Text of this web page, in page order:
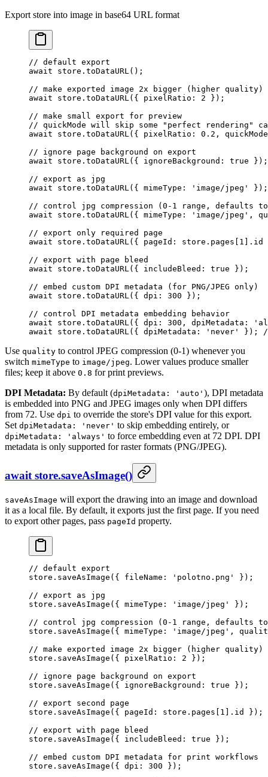
Export store into image in base64 URL format
// default export
await store. toDataURL ();
// make exported image 2x bigger (higher quality)
await store. toDataURL ({ pixelRatio: 2 });
// make small export for preview
// quickMode will skip some "perfect rendering"
await store. toDataURL ({ pixelRatio: 0.2 ,
// ignore page background on export
await store. toDataURL ({ ignoreBackground: true });
// export as jpg
await store. toDataURL ({ mimeType: 'image/jpeg'
});
// control jpg compression (0-1 range, defaults to
await store. toDataURL ({ mimeType: 'image/jpeg' ,
// export only required page
await store. toDataURL ({ pageId: store.pages[ 1 ].id
// export with page bleed
await store. toDataURL ({ includeBleed: true });
// embed custom DPI metadata (for PNG/JPEG only)
await store. toDataURL ({ dpi: 300 });
// control DPI metadata embedding behavior
await store. toDataURL ({ dpi: 300 , dpiMetadata:
await store. toDataURL ({ dpiMetadata: 'never' });
Use quality to control JPEG compression (0-1) whenever you
switch mimeType to image/jpeg. Lower values produce smaller
files; keep it above 0.8 for print previews.
DPI Metadata: By default (dpiMetadata: 'auto' ), DPI metadata
is embedded into PNG and JPEG images only when DPI differs
from 72. Use dpi to override the store's DPI value for this export.
Set dpiMetadata: 'never' to skip embedding entirely, or
dpiMetadata: 'always' to force embedding even at 72 DPI. DPI
metadata is only supported for raster formats (PNG/JPEG).
await store.saveAsImage()
saveAsImage will export the drawing into an image and download
it as a local file. By default, it exports just the first page. If you need
to export other pages, pass pageId property.
// default export
store. saveAsImage ({ fileName: 'polotno.png'
});
// export as jpg
store. saveAsImage ({ mimeType: 'image/jpeg'
});
// control jpg compression (0-1 range, defaults to
store. saveAsImage ({ mimeType: 'image/jpeg' ,
// make exported image 2x bigger (higher quality)
store. saveAsImage ({ pixelRatio: 2 });
// ignore page background on export
store. saveAsImage ({ ignoreBackground: true });
// export second page
store. saveAsImage ({ pageId: store.pages[ 1 ].id });
// export with page bleed
store. saveAsImage ({ includeBleed: true });
// embed custom DPI metadata for print workflows
store. saveAsImage ({ dpi: 300 });